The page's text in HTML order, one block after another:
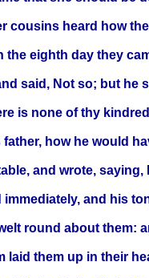
cousins heard how
the eighth day they
said, Not so; but he
is none of thy
how he would
and wrote,
and his
round about
laid them up in their